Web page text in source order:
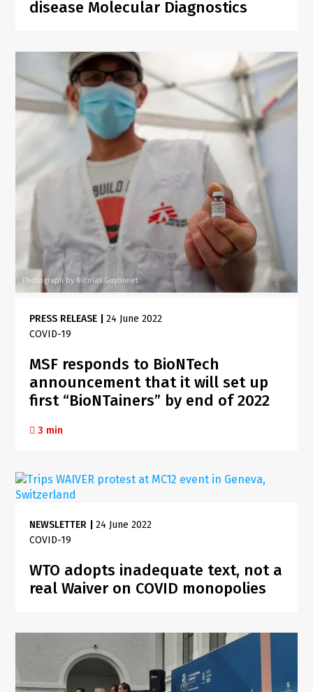
disease Molecular Diagnostics
Photograph by Nicolas Guyonnet
PRESS RELEASE |24 June 2022
COVID-19
MSF responds to BioNTech
announcement that it will set up
first “BioNTainers” by end of 2022
3 min
NEWSLETTER |24 June 2022
COVID-19
WTO adopts inadequate text, not a
real Waiver on COVID monopolies